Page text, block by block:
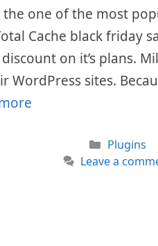
the one of the most
Cache black friday
on it’s plans.
WordPress sites.
Categories
Plugins
Leave a